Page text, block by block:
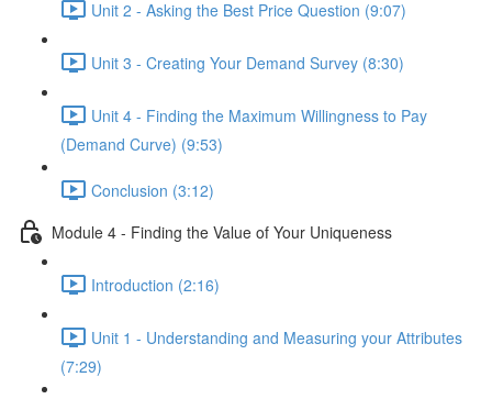
Unit 2 - Asking the Best Price Question (9:07)
Unit 3 - Creating Your Demand Survey (8:30)
Unit 4 - Finding the Maximum Willingness to Pay
(Demand Curve) (9:53)
Conclusion (3:12)
Module 4 - Finding the Value of Your Uniqueness
Introduction (2:16)
Unit 1 - Understanding and Measuring your Attributes
(7:29)